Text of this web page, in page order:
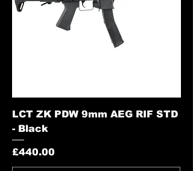
LCT ZK PDW 9mm AEG RIF STD
- Black
Price
£440.00